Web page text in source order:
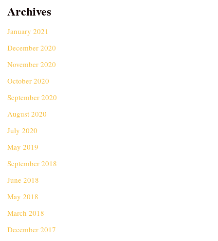
Archives
January 2021
December 2020
November 2020
October 2020
September 2020
August 2020
July 2020
May 2019
September 2018
June 2018
May 2018
March 2018
December 2017